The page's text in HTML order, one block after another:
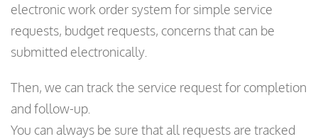
electronic work order system for simple service
requests, budget requests, concerns that can be
submitted electronically.
Then, we can track the service request for completion
and follow-up.
You can always be sure that all requests are tracked